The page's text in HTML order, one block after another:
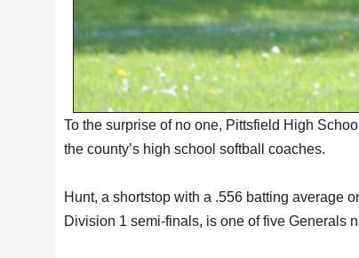
To the surprise of no one, Pittsfield High
the county’s high school softball coaches.
Hunt, a shortstop with a .556 batting average
Division 1 semi-finals, is one of five Generals